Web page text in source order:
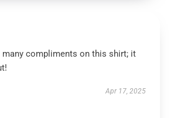
many compliments on this shirt; it
Apr 17, 2025